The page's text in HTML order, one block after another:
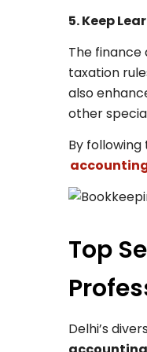
5. Keep
The finance
taxation
also
other
By
Top
Delhi’s